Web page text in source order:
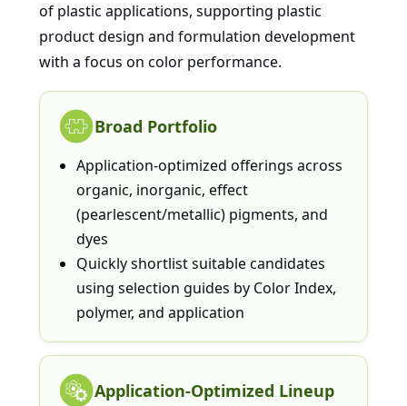
of plastic applications, supporting plastic
product design and formulation development
with a focus on color performance.
Broad Portfolio
Application-optimized offerings across
organic, inorganic, effect
(pearlescent/metallic) pigments, and
dyes
Quickly shortlist suitable candidates
using selection guides by Color Index,
polymer, and application
Application-Optimized Lineup